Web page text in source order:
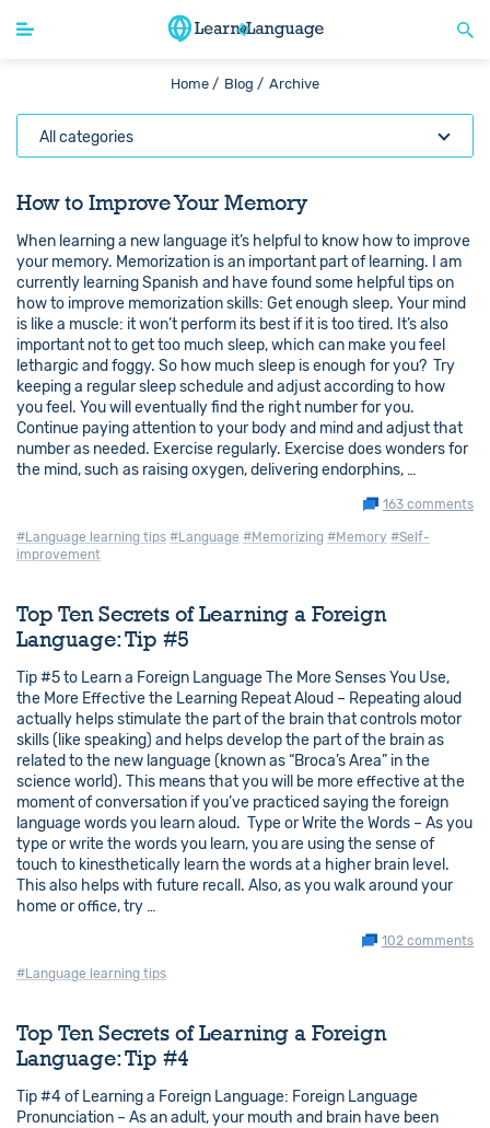
Home / Blog / Archive
All categories
How to Improve Your Memory
When learning a new language it’s helpful to know how to improve
your memory. Memorization is an important part of learning. I am
currently learning Spanish and have found some helpful tips on
how to improve memorization skills: Get enough sleep. Your mind
is like a muscle: it won’t perform its best if it is too tired. It’s also
important not to get too much sleep, which can make you feel
lethargic and foggy. So how much sleep is enough for you? Try
keeping a regular sleep schedule and adjust according to how
you feel. You will eventually find the right number for you.
Continue paying attention to your body and mind and adjust that
number as needed. Exercise regularly. Exercise does wonders for
the mind, such as raising oxygen, delivering endorphins, …
163 comments
#Language learning tips #Language #Memorizing #Memory #Self-
improvement
Top Ten Secrets of Learning a Foreign
Language: Tip #5
Tip #5 to Learn a Foreign Language The More Senses You Use,
the More Effective the Learning Repeat Aloud – Repeating aloud
actually helps stimulate the part of the brain that controls motor
skills (like speaking) and helps develop the part of the brain as
related to the new language (known as “Broca’s Area” in the
science world). This means that you will be more effective at the
moment of conversation if you’ve practiced saying the foreign
language words you learn aloud. Type or Write the Words – As you
type or write the words you learn, you are using the sense of
touch to kinesthetically learn the words at a higher brain level.
This also helps with future recall. Also, as you walk around your
home or office, try …
102 comments
#Language learning tips
Top Ten Secrets of Learning a Foreign
Language: Tip #4
Tip #4 of Learning a Foreign Language: Foreign Language
Pronunciation – As an adult, your mouth and brain have been